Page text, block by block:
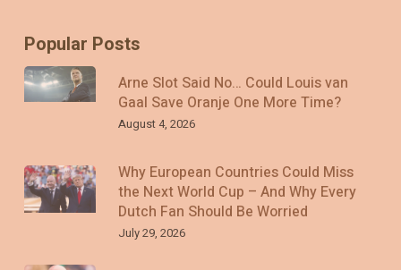
Popular Posts
Arne Slot Said No… Could Louis van
Gaal Save Oranje One More Time?
August 4, 2026
Why European Countries Could Miss
the Next World Cup – And Why Every
Dutch Fan Should Be Worried
July 29, 2026